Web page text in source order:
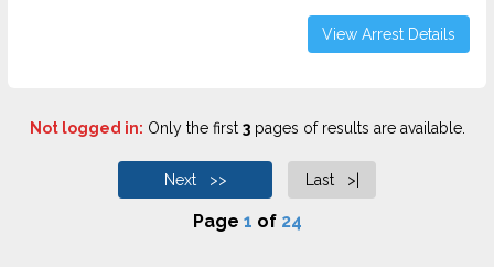
View Arrest Details
Not logged in: Only the first 3pages of results are available.
Next >> Last >|
Page 1 of 24